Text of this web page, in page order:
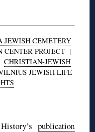
JEWISH CEMETERY
CENTER PROJECT |
CHRISTIAN-JEWISH
JEWISH LIFE
publication